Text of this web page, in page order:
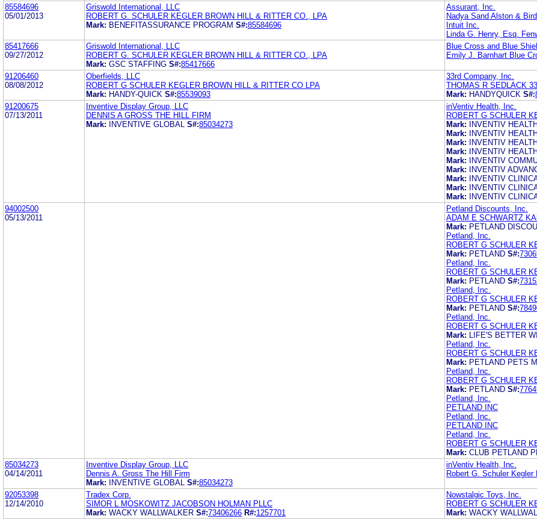
85584696
05/01/2013
Griswold International, LLC
ROBERT G. SCHULER KEGLER BROWN HILL & RITTER CO., LPA
Mark: BENEFITASSURANCE PROGRAM S#:85584696
Assurant, Inc.
Nadya Sand Alston &
Intuit Inc.
Linda G. Henry, Esq.
85417666
09/27/2012
Griswold International, LLC
ROBERT G. SCHULER KEGLER BROWN HILL & RITTER CO., LPA
Mark: GSC STAFFING S#:85417666
Blue Cross and Blue
Emily J. Barnhart Blue
91206460
08/08/2012
Oberfields, LLC
ROBERT G SCHULER KEGLER BROWN HILL & RITTER CO LPA
Mark: HANDY-QUICK S#:85539093
33rd Company, Inc.
THOMAS R SEDLACK
Mark: HANDYQUICK S#:
91200675
07/13/2011
Inventive Display Group, LLC
DENNIS A GROSS THE HILL FIRM
Mark:
INVENTIVE GLOBAL S#:85034273
inVentiv Health, Inc.
ROBERT G SCHULER
Mark:
INVENTIV HEALTH
Mark:
INVENTIV HEALTH
Mark:
INVENTIV HEALTH
Mark:
INVENTIV HEALTH
Mark:
INVENTIV
Mark:
INVENTIV
Mark:
INVENTIV
Mark:
INVENTIV
Mark:
INVENTIV
94002500
05/13/2011
Petland Discounts, Inc.
ADAM E SCHWARTZ
Mark: PETLAND
Petland, Inc.
ROBERT G SCHULER
Mark: PETLAND S#:
Petland, Inc.
ROBERT G SCHULER
Mark: PETLAND S#:
Petland, Inc.
ROBERT G SCHULER
Mark: PETLAND S#:
Petland, Inc.
ROBERT G SCHULER
Mark:
LIFE'S BETTER
Petland, Inc.
ROBERT G SCHULER
Mark: PETLAND PETS
Petland, Inc.
ROBERT G SCHULER
Mark: PETLAND S#:
Petland, Inc.
PETLAND INC
Petland, Inc.
PETLAND INC
Petland, Inc.
ROBERT G SCHULER
Mark: CLUB PETLAND
85034273
04/14/2011
Inventive Display Group, LLC
Dennis A. Gross The Hill Firm
Mark:
INVENTIVE GLOBAL S#:85034273
inVentiv Health, Inc.
Robert G. Schuler
92053398
12/14/2010
Tradex Corp.
SIMOR L MOSKOWITZ JACOBSON HOLMAN PLLC
Mark: WACKY WALLWALKER S#:73406266 R#:1257701
Nowstalgic Toys, Inc.
ROBERT G SCHULER
Mark: WACKY